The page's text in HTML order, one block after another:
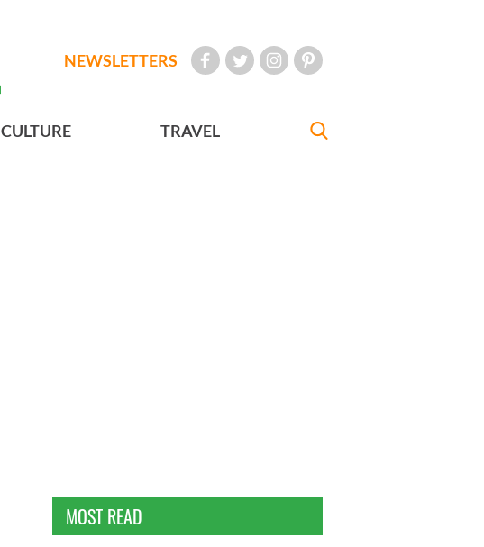
NEWSLETTERS
CULTURE TRAVEL
MOST READ